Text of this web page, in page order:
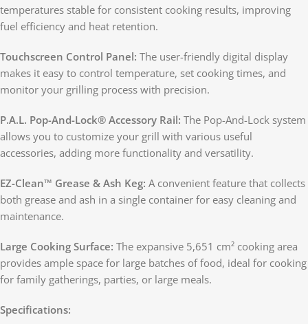
temperatures stable for consistent cooking results, improving
fuel efficiency and heat retention.
Touchscreen Control Panel: The user-friendly digital display
makes it easy to control temperature, set cooking times, and
monitor your grilling process with precision.
P.A.L. Pop-And-Lock® Accessory Rail: The Pop-And-Lock system
allows you to customize your grill with various useful
accessories, adding more functionality and versatility.
EZ-Clean™ Grease & Ash Keg: A convenient feature that collects
both grease and ash in a single container for easy cleaning and
maintenance.
Large Cooking Surface: The expansive 5,651 cm² cooking area
provides ample space for large batches of food, ideal for cooking
for family gatherings, parties, or large meals.
Specifications: